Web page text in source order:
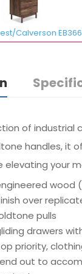
Calverson
of industrial
handles, it
elevating your
over
pulls
drawers
priority,
out to